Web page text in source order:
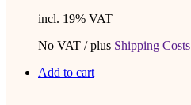
incl. 19% VAT
No VAT / plus Shipping Costs
Add to cart